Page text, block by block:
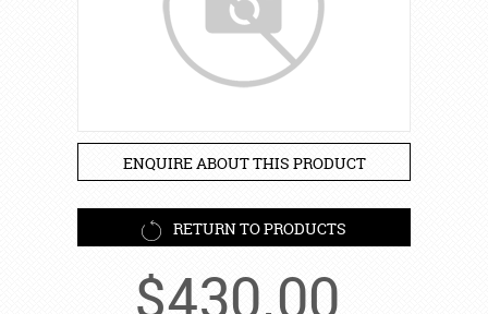
ENQUIRE ABOUT THIS PRODUCT
RETURN TO PRODUCTS